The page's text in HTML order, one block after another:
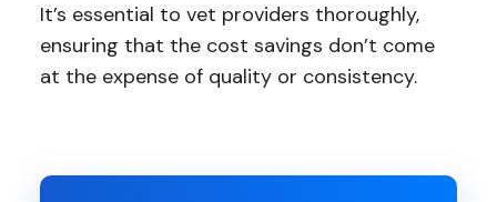
It’s essential to vet providers thoroughly,
ensuring that the cost savings don’t come
at the expense of quality or consistency.